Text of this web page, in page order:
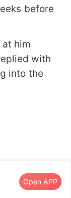
before
him
with
into the
Open APP